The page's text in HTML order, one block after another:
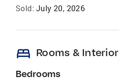
Sold: July 20, 2026
bed Rooms & Interior
Bedrooms